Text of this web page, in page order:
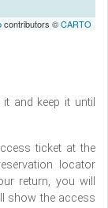
contributors ©CARTO
and keep it until
ticket at the
locator
return, you will
show the access